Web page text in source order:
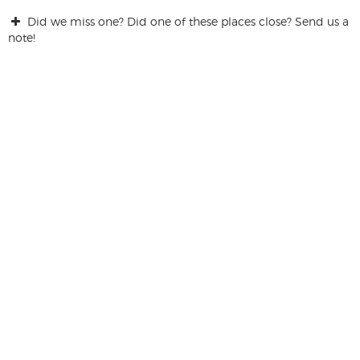
Did we miss one? Did one of these places close? Send us a
note!